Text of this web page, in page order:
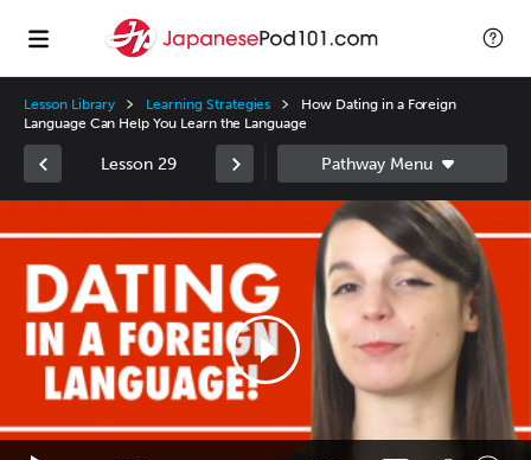
Lesson Library Learning Strategies
How Dating in a Foreign
Language Can Help You Learn the Language
Lesson 29
Player